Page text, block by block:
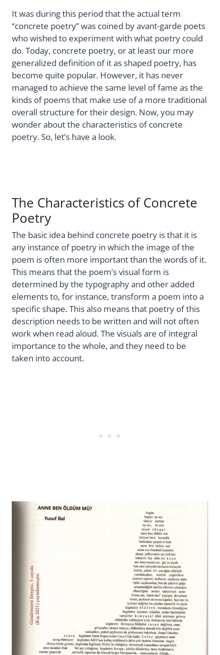
It was during this period that the actual term
“concrete poetry” was coined by avant-garde poets
who wished to experiment with what poetry could
do. Today, concrete poetry, or at least our more
generalized definition of it as shaped poetry, has
become quite popular. However, it has never
managed to achieve the same level of fame as the
kinds of poems that make use of a more traditional
overall structure for their design. Now, you may
wonder about the characteristics of concrete
poetry. So, let’s have a look.
The Characteristics of Concrete
Poetry
The basic idea behind concrete poetry is that it is
any instance of poetry in which the image of the
poem is often more important than the words of it.
This means that the poem’s visual form is
determined by the typography and other added
elements to, for instance, transform a poem into a
specific shape. This also means that poetry of this
description needs to be written and will not often
work when read aloud. The visuals are of integral
importance to the whole, and they need to be
taken into account.